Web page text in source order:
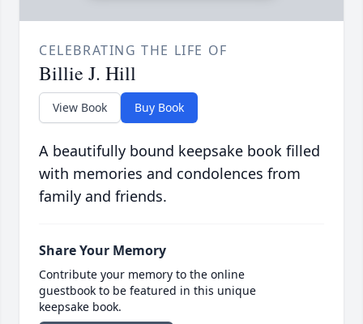
CELEBRATING THE LIFE OF
Billie J. Hill
View Book Buy Book
A beautifully bound keepsake book filled
with memories and condolences from
family and friends.
Share Your Memory
Contribute your memory to the online
guestbook to be featured in this unique
keepsake book.